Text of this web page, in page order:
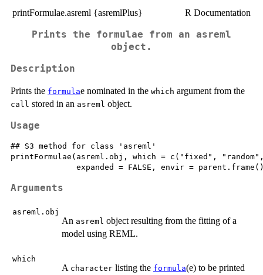
printFormulae.asreml {asremlPlus} R Documentation
Prints the formulae from an asreml
object.
Description
Prints the formulae nominated in the which argument from the
call stored in an asreml object.
Usage
## S3 method for class 'asreml'
printFormulae(asreml.obj, which = c("fixed",
Arguments
asreml.obj
An asreml object resulting from the fitting of a
model using REML.
which
A character listing the formula(e) to be printed